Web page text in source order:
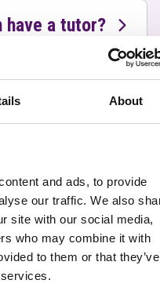
About
and ads, to provide
our traffic. We also
site with our social media,
who may combine it with
to them or that they’ve
have a tutor?
a process in
been
do?